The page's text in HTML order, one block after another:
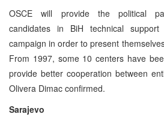
OSCE will provide the political
candidates in BiH technical
campaign in order to present
From 1997, some 10 centers have
provide better cooperation between
Olivera Dimac confirmed.
Sarajevo